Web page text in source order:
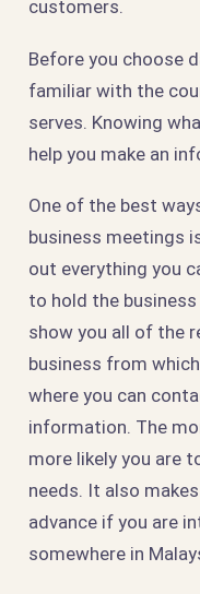
customers.
Before you choose
familiar with the
serves. Knowing
help you make an
One of the best
business meetings
out everything you
to hold the
show you all of the
business from
where you can
information. The
more likely you are
needs. It also
advance if you are
somewhere in